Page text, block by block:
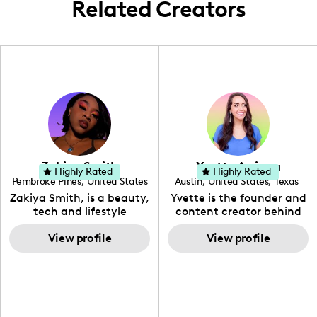
Related Creators
Zakiya Smith
Pembroke Pines, United States
, Florida
Zakiya Smith, is a beauty,
tech and lifestyle
creative. She has a
passion for the world of
tech, which she
View profile
Highly Rated Yvette Arriaga
Austin, United States, Texas
Yvette is the founder and
content creator behind
The Austin Tourist. Her
blog features
recommendations
View profile
Highly Rated